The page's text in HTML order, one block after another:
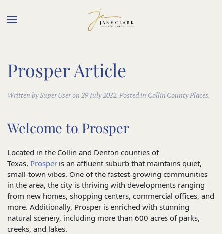
Prosper Article
Written by Super User on 29 July 2022. Posted in Collin County Places.
Welcome to Prosper
Located in the Collin and Denton counties of
Texas, Prosper is an affluent suburb that maintains quiet,
small-town vibes. One of the fastest-growing communities
in the area, the city is thriving with developments ranging
from new homes, shopping centers, commercial offices, and
more. Additionally, Prosper is enriched with stunning
natural scenery, including more than 600 acres of parks,
creeks, and lakes.